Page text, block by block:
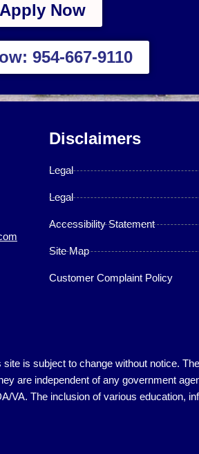
Apply Now
954-667-9110
Disclaimers
Legal
Legal
Accessibility Statement
Site Map
Customer Complaint Policy
is subject to change without notice.
are independent of any government
VA. The inclusion of various education,